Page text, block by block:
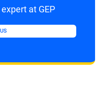
at GEP